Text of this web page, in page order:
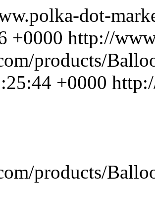
dot-
+0000 http://
products/
+0000
products/